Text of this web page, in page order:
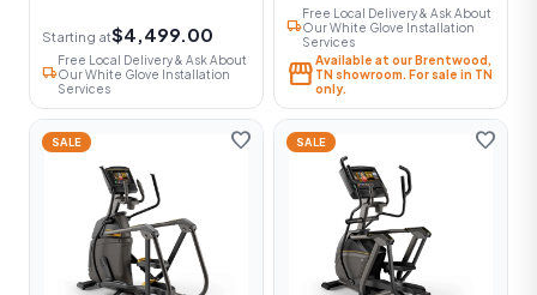
Starting at$4,499.00
local_shipping
Free Local Delivery & Ask About
Our White Glove Installation
Services
local_shipping
Free Local Delivery & Ask About
Our White Glove Installation
Services
storefrontAvailable at our Brentwood,
TN showroom. For sale in TN
only.
SALE favorite SALE favorite